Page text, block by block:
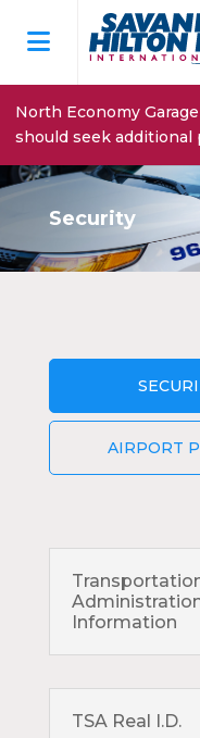
North Economy
should seek additional
Security
AIRPORT
Information
TSA Real I.D.